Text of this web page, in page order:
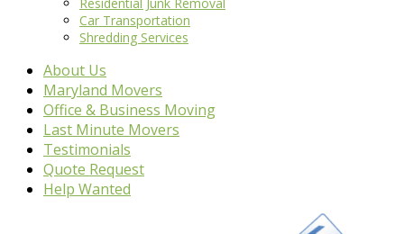
Car Transportation
Shredding Services
About Us
Maryland Movers
Office & Business Moving
Last Minute Movers
Testimonials
Quote Request
Help Wanted